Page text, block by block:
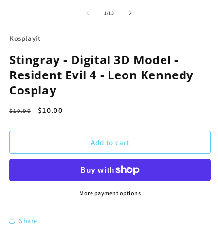
1 /of
13
Kosplayit
Stingray - Digital 3D Model -
Resident Evil 4 - Leon Kennedy
Cosplay
Regular
$19.99
Sale
$10.00
Add to cart
More payment options
Share